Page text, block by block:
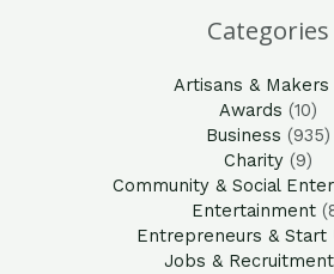
Categories
Artisans & Makers
Awards (10)
Business (935)
Charity (9)
Community & Social
Entertainment
Entrepreneurs & Start
Jobs & Recruitment